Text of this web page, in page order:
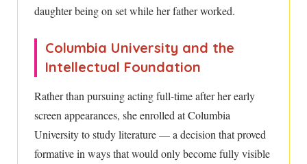
daughter being on set while her father worked.
Columbia University and the
Intellectual Foundation
Rather than pursuing acting full-time after her early
screen appearances, she enrolled at Columbia
University to study literature — a decision that proved
formative in ways that would only become fully visible